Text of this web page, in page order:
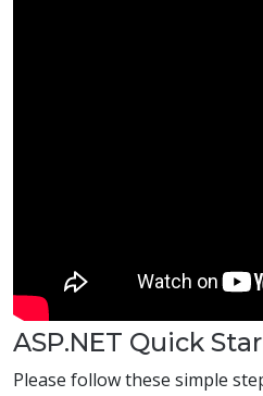
ASP.NET Quick
Please follow these simple